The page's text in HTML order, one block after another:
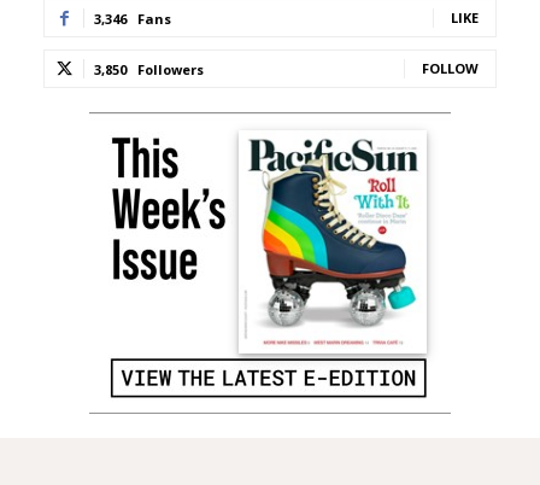
3,346 Fans LIKE
3,850 Followers FOLLOW